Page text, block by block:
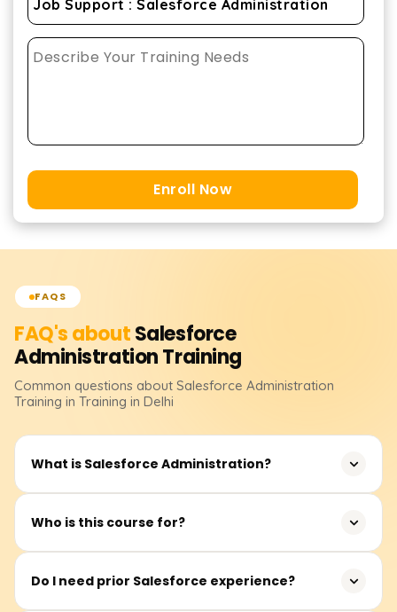
Enroll Now
FAQS
FAQ's aboutSalesforce
AdministrationTraining
Common questions about Salesforce Administration
Training in Training in Delhi
What is Salesforce Administration?
Salesforce Administration involves managing users,
Salesforce CRM.
Who is this course for?
Graduates, professionals, system administrators, CRM
Do I need prior Salesforce experience?